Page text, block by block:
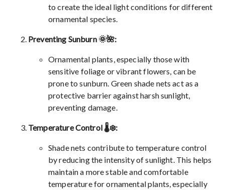
to create the ideal light conditions for different
ornamental species.
Preventing Sunburn 🌞🌺:
Ornamental plants, especially those with
sensitive foliage or vibrant flowers, can be
prone to sunburn. Green shade nets act as a
protective barrier against harsh sunlight,
preventing damage.
Temperature Control 🌡️❄️:
Shade nets contribute to temperature control
by reducing the intensity of sunlight. This helps
maintain a more stable and comfortable
temperature for ornamental plants, especially